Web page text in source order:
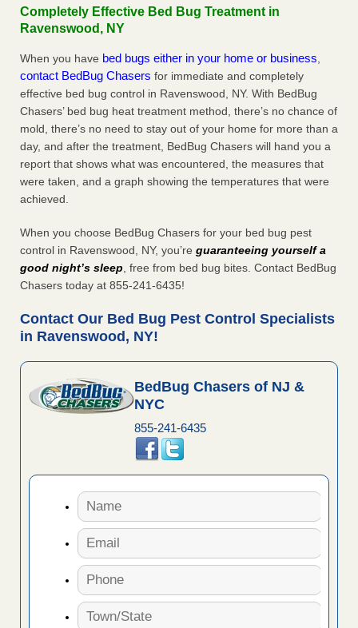
Completely Effective Bed Bug Treatment in
Ravenswood, NY
When you have bed bugs either in your home or business,
contact BedBug Chasers for immediate and completely
effective bed bug control in Ravenswood, NY. With BedBug
Chasers’ bed bug heat treatment method, there’s no chance of
mold, there’s no need to stay out of your home for more than a
day, and after the treatment, BedBug Chasers will hand you a
report that shows what was encountered, the measures that
were taken, and a graph showing the temperatures that were
achieved.
When you choose BedBug Chasers for your bed bug pest
control in Ravenswood, NY, you’re guaranteeing yourself a
good night’s sleep, free from bed bug bites. Contact BedBug
Chasers today at 855-241-6435!
Contact Our Bed Bug Pest Control Specialists
in Ravenswood, NY!
BedBug Chasers of NJ &
NYC
855-241-6435